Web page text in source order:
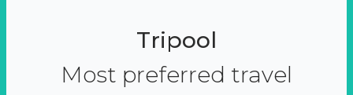
Tripool
Most preferred travel